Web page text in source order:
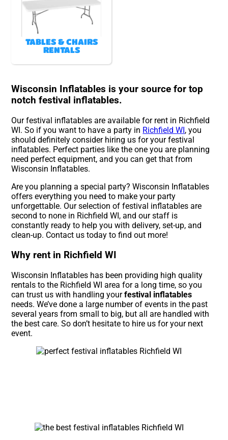
TABLES & CHAIRS
RENTALS
Wisconsin Inflatables is your source for top
notch festival inflatables.
Our festival inflatables are available for rent in Richfield
WI. So if you want to have a party in Richfield WI , you
should definitely consider hiring us for your festival
inflatables. Perfect parties like the one you are planning
need perfect equipment, and you can get that from
Wisconsin Inflatables.
Are you planning a special party? Wisconsin Inflatables
offers everything you need to make your party
unforgettable. Our selection of festival inflatables are
second to none in Richfield WI, and our staff is
constantly ready to help you with delivery, set-up, and
clean-up. Contact us today to find out more!
Why rent in Richfield WI
Wisconsin Inflatables has been providing high quality
rentals to the Richfield WI area for a long time, so you
can trust us with handling yourfestival inflatables
needs. We’ve done a large number of events in the past
several years from small to big, but all are handled with
the best care. So don’t hesitate to hire us for your next
event.